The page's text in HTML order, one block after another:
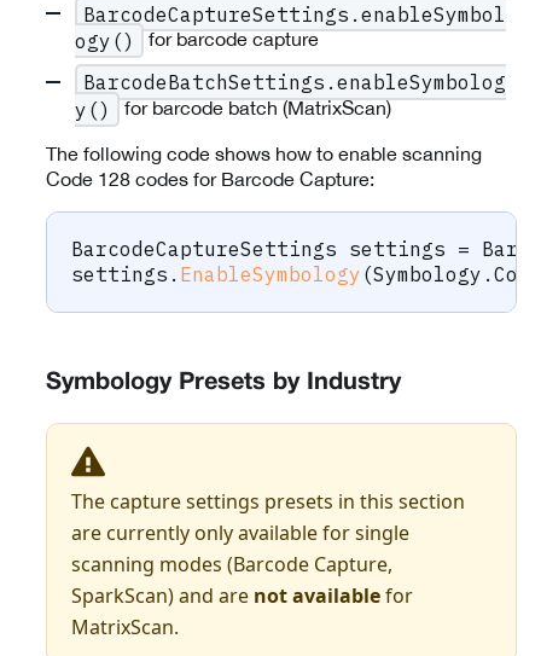
BarcodeCaptureSettings.enableSymbol
ogy()
for barcode capture
BarcodeBatchSettings.enableSymbolog
y()
for barcode batch (MatrixScan)
The following code shows how to enable scanning
Code 128 codes for Barcode Capture:
BarcodeCaptureSettings settings =
settings . EnableSymbology (Symbology .
Symbology Presets by Industry
The capture settings presets in this section
are currently only available for single
scanning modes (Barcode Capture,
SparkScan) and are not availablefor
MatrixScan.